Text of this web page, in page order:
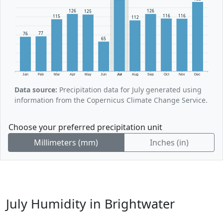
Jan Feb Mar Apr May Jun Jul Aug Sep Oct Nov Dec
76 77
115
126 125
65
112
126
116
116
Data source: Precipitation data for July generated using
information from the Copernicus Climate Change Service.
Choose your preferred precipitation unit
Millimeters (mm)
Inches (in)
July Humidity in Brightwater